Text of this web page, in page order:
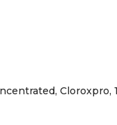
Cloroxpro,